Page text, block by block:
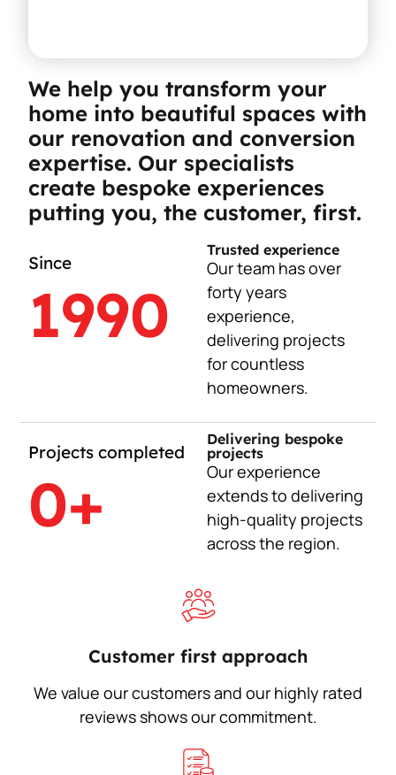
We help you transform your
home into beautiful spaces with
our renovation and conversion
expertise. Our specialists
create bespoke experiences
putting you, the customer, first.
Since
1990
Trusted experience
Our team has over
forty years
experience,
delivering projects
for countless
homeowners.
Delivering bespoke
projects
Our experience
extends to delivering
high-quality projects
across the region.
Projects completed
0+
Customer first approach
We value our customers and our highly rated
reviews shows our commitment.